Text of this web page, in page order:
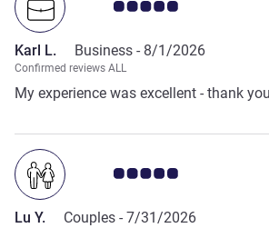
Customer review rating 5.0/5
Karl L. Business - 8/1/2026
Confirmed reviews ALL
My experience was excellent - thank you
Customer review rating 5.0/5
Lu Y. Couples - 7/31/2026